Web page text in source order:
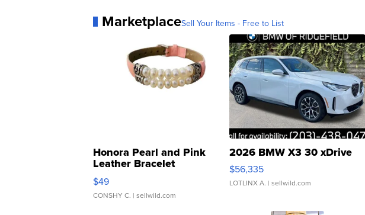
MarketplaceSell Your Items - Free to List
Honora Pearl and Pink
Leather Bracelet
Adjustable Buckle Clo...
$49
CONSHY C. | sellwild.com
2026 BMW X3 30 xDrive
$56,335
LOTLINX A. | sellwild.com